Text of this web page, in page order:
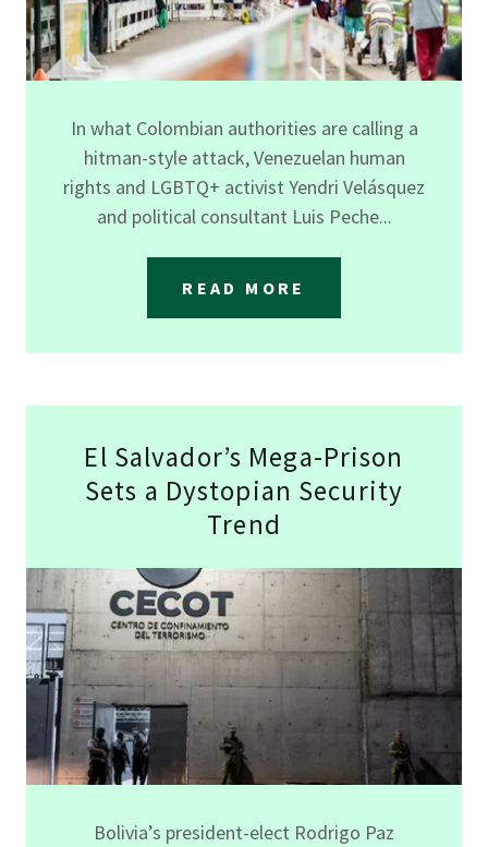
In what Colombian authorities are calling a
hitman-style attack, Venezuelan human
rights and LGBTQ+ activist Yendri Velásquez
and political consultant Luis Peche...
READ MORE
El Salvador’s Mega-Prison
Sets a Dystopian Security
Trend
Bolivia’s president-elect Rodrigo Paz